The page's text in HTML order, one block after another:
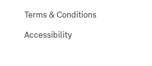
Terms & Conditions
Accessibility